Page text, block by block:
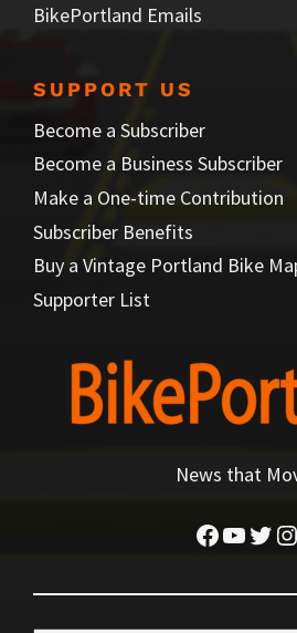
BikePortland Emails
SUPPORT US
Become a Subscriber
Become a Business Subscriber
Make a One-time Contribution
Subscriber Benefits
Buy a Vintage Portland Bike
Supporter List
News that
Facebook